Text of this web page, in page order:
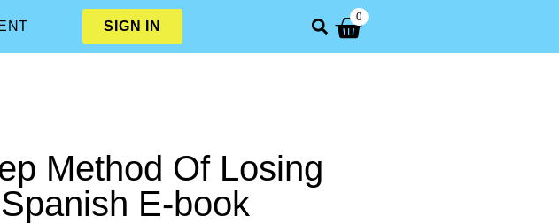
SIGN IN
0
Method Of Losing
E-book